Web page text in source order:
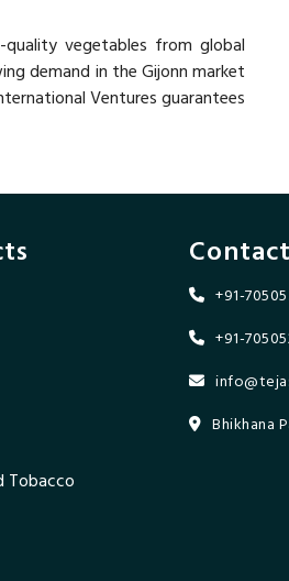
vegetables from global
demand in the Gijonn market
Ventures guarantees
Tobacco
+91-
+91-
Bhikhana